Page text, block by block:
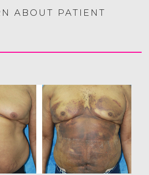
ABOUT PATIENT